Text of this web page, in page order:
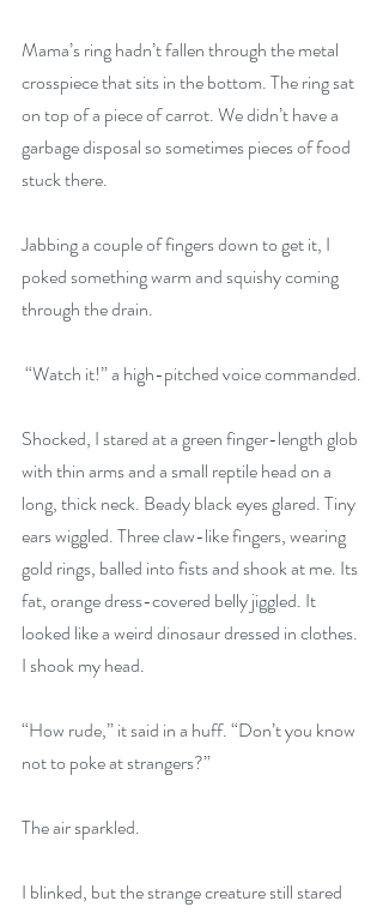
Mama’s ring hadn’t fallen through the metal
crosspiece that sits in the bottom. The ring sat
on top of a piece of carrot. We didn’t have a
garbage disposal so sometimes pieces of food
stuck there.
Jabbing a couple of fingers down to get it, I
poked something warm and squishy coming
through the drain.
“Watch it!” a high-pitched voice commanded.
Shocked, I stared at a green finger-length glob
with thin arms and a small reptile head on a
long, thick neck. Beady black eyes glared. Tiny
ears wiggled. Three claw-like fingers, wearing
gold rings, balled into fists and shook at me. Its
fat, orange dress-covered belly jiggled. It
looked like a weird dinosaur dressed in clothes.
I shook my head.
“How rude,” it said in a huff. “Don’t you know
not to poke at strangers?”
The air sparkled.
I blinked, but the strange creature still stared